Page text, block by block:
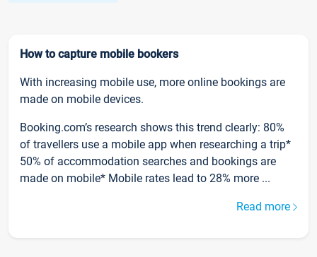
How to capture mobile bookers
With increasing mobile use, more online bookings are
made on mobile devices.
Booking.com’s research shows this trend clearly: 80%
of travellers use a mobile app when researching a trip*
50% of accommodation searches and bookings are
made on mobile* Mobile rates lead to 28% more ...
Read more